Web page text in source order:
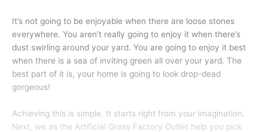
It’s not going to be enjoyable when there are loose stones
everywhere. You aren’t really going to enjoy it when there’s
dust swirling around your yard. You are going to enjoy it best
when there is a sea of inviting green all over your yard. The
best part of it is, your home is going to look drop-dead
gorgeous!
Achieving this is simple. It starts right from your imagination.
Next, we as the Artificial Grass Factory Outlet help you pick